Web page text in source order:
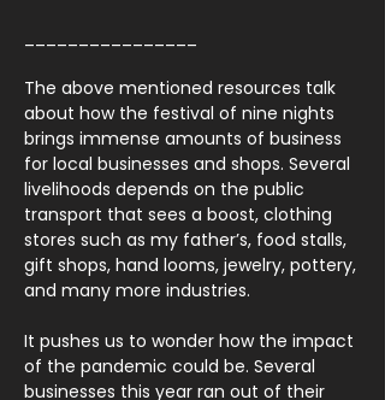
The above mentioned resources talk
about how the festival of nine nights
brings immense amounts of business
for local businesses and shops. Several
livelihoods depends on the public
transport that sees a boost, clothing
stores such as my father’s, food stalls,
gift shops, hand looms, jewelry, pottery,
and many more industries.
It pushes us to wonder how the impact
of the pandemic could be. Several
businesses this year ran out of their